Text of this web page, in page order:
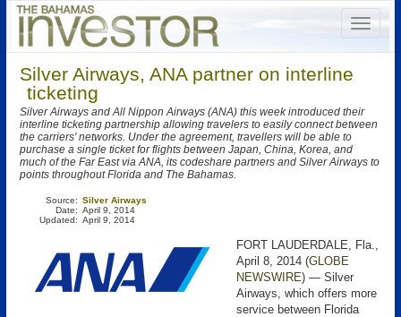
Silver Airways, ANA partner on interline
ticketing
Silver Airways and All Nippon Airways (ANA) this week introduced their
interline ticketing partnership allowing travelers to easily connect between
the carriers' networks. Under the agreement, travellers will be able to
purchase a single ticket for flights between Japan, China, Korea, and
much of the Far East via ANA, its codeshare partners and Silver Airways to
points throughout Florida and The Bahamas.
Source:
Date:
Updated:
Silver Airways
April 9, 2014
April 9, 2014
FORT LAUDERDALE, Fla.,
April 8, 2014 (GLOBE
NEWSWIRE) — Silver
Airways, which offers more
service between Florida